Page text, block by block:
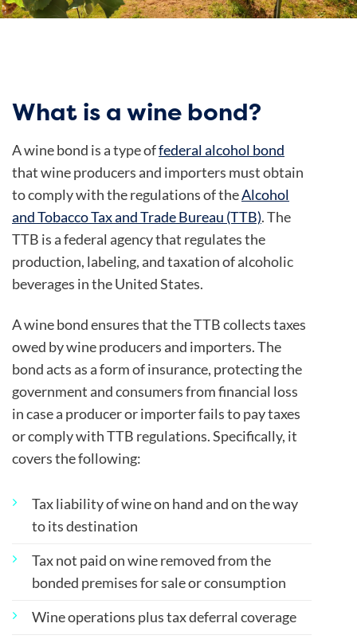
What is a wine bond?
A wine bond is a type offederal alcohol bond
that wine producers and importers must obtain
to comply with the regulations of theAlcohol
and Tobacco Tax and Trade Bureau (TTB). The
TTB is a federal agency that regulates the
production, labeling, and taxation of alcoholic
beverages in the United States.
A wine bond ensures that the TTB collects taxes
owed by wine producers and importers. The
bond acts as a form of insurance, protecting the
government and consumers from financial loss
in case a producer or importer fails to pay taxes
or comply with TTB regulations. Specifically, it
covers the following:
Tax liability of wine on hand and on the way
to its destination
Tax not paid on wine removed from the
bonded premises for sale or consumption
Wine operations plus tax deferral coverage